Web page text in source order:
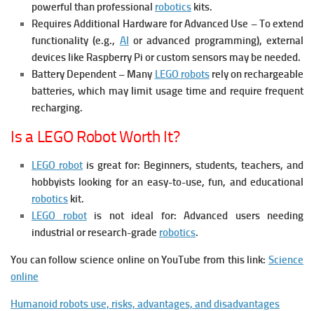
powerful than professional robotics kits.
Requires Additional Hardware for Advanced Use – To extend
functionality (e.g., AI or advanced programming), external
devices like Raspberry Pi or custom sensors may be needed.
Battery Dependent – Many LEGO robotsrely on rechargeable
batteries, which may limit usage time and require frequent
recharging.
Is a LEGO Robot Worth It?
LEGO robot is great for: Beginners, students, teachers, and
hobbyists looking for an easy-to-use, fun, and educational
robotics kit.
LEGO robotis not ideal for: Advanced users needing
industrial or research-grade robotics.
You can follow science online on YouTube from this link: Science
online
Humanoid robots use, risks, advantages, and disadvantages